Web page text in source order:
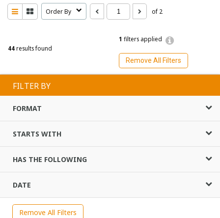
44results found
1 filters applied
Remove All Filters
Order By of 2
FILTER BY
FORMAT
STARTS WITH
HAS THE FOLLOWING
DATE
Remove All Filters